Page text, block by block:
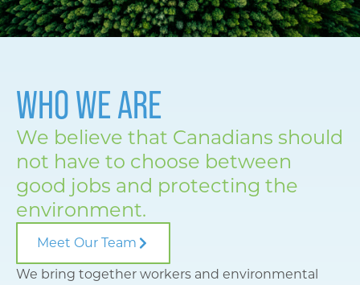
WHO WE ARE
We believe that Canadians should
not have to choose between
good jobs and protecting the
environment.
Meet Our Team
We bring together workers and environmental